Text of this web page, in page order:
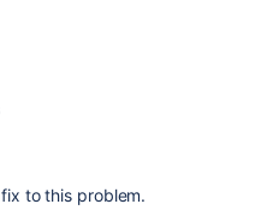
fix to this problem.